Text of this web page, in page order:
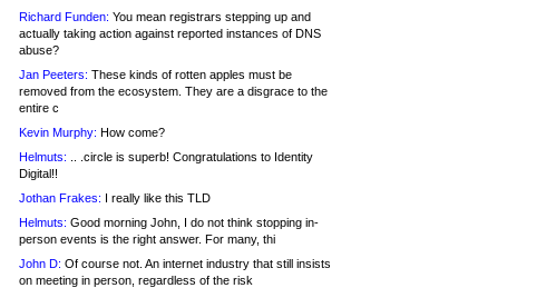
Richard Funden: You mean registrars stepping up and
actually taking action against reported instances of DNS
abuse?
Jan Peeters: These kinds of rotten apples must be
removed from the ecosystem. They are a disgrace to the
entire c
Kevin Murphy: How come?
Helmuts: .. .circle is superb! Congratulations to Identity
Digital!!
Jothan Frakes: I really like this TLD
Helmuts: Good morning John, I do not think stopping in-
person events is the right answer. For many, thi
John D: Of course not. An internet industry that still insists
on meeting in person, regardless of the risk